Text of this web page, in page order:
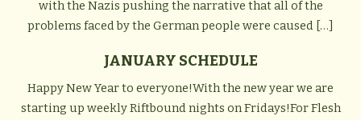
with the Nazis pushing the narrative that all of the
problems faced by the German people were caused […]
JANUARY SCHEDULE
Happy New Year to everyone!With the new year we are
starting up weekly Riftbound nights on Fridays!For Flesh